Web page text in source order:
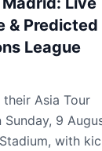
& Predicted
League
Asia Tour
9
with